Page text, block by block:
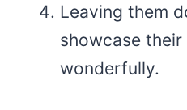
Leaving them
showcase
wonderfully.